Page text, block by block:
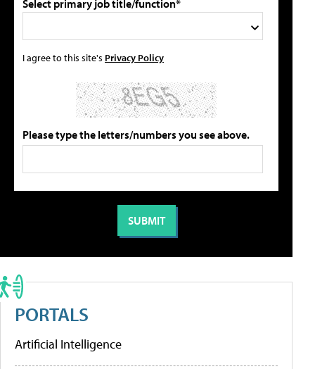
Select primary job title/function*
I agree to this site's Privacy Policy
Please type the letters/numbers you see above.
PORTALS
Artificial Intelligence